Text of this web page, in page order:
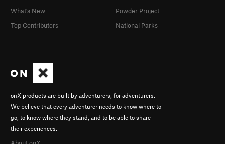
onX products are built by adventurers, for adventurers.
We believe that every adventurer needs to know where to
go, to know where they stand, and to be able to share
their experiences.
What's New
Top Contributors
Powder Project
National Parks